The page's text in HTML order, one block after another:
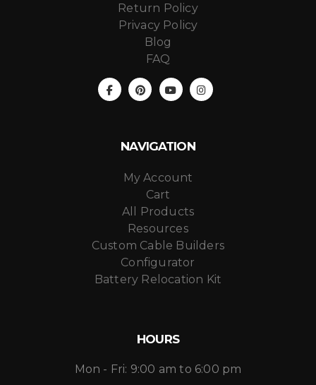
Return Policy
Privacy Policy
Blog
FAQ
NAVIGATION
My Account
Cart
All Products
Resources
Custom Cable Builders
Configurator
Battery Relocation Kit
HOURS
Mon - Fri: 9:00 am to 6:00 pm